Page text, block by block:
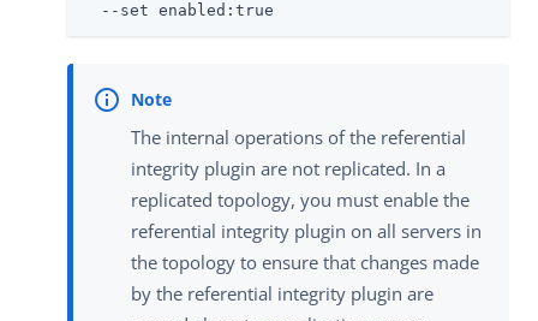
  --set enabled:true
The internal operations of the referential
integrity plugin are not replicated. In a
replicated topology, you must enable the
referential integrity plugin on all servers in
the topology to ensure that changes made
by the referential integrity plugin are